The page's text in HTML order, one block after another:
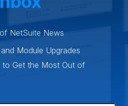
NetSuite News
Module Upgrades
to Get the Most Out of